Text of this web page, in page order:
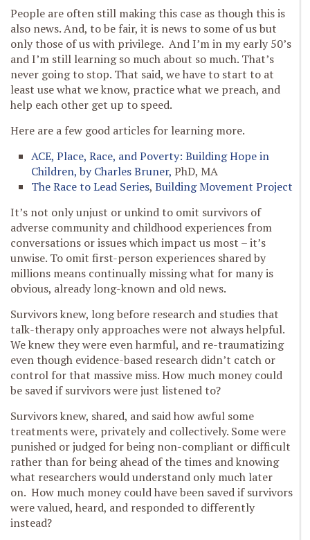
People are often still making this case as though this is
also news. And, to be fair, it is news to some of us but
only those of us with privilege. And I’m in my early 50’s
and I’m still learning so much about so much. That’s
never going to stop. That said, we have to start to at
least use what we know, practice what we preach, and
help each other get up to speed.
Here are a few good articles for learning more.
ACE, Place, Race, and Poverty: Building Hope in
Children, by Charles Bruner, PhD, MA
The Race to Lead Series, Building Movement Project
It’s not only unjust or unkind to omit survivors of
adverse community and childhood experiences from
conversations or issues which impact us most – it’s
unwise. To omit first-person experiences shared by
millions means continually missing what for many is
obvious, already long-known and old news.
Survivors knew, long before research and studies that
talk-therapy only approaches were not always helpful.
We knew they were even harmful, and re-traumatizing
even though evidence-based research didn’t catch or
control for that massive miss. How much money could
be saved if survivors were just listened to?
Survivors knew, shared, and said how awful some
treatments were, privately and collectively. Some were
punished or judged for being non-compliant or difficult
rather than for being ahead of the times and knowing
what researchers would understand only much later
on. How much money could have been saved if survivors
were valued, heard, and responded to differently
instead?